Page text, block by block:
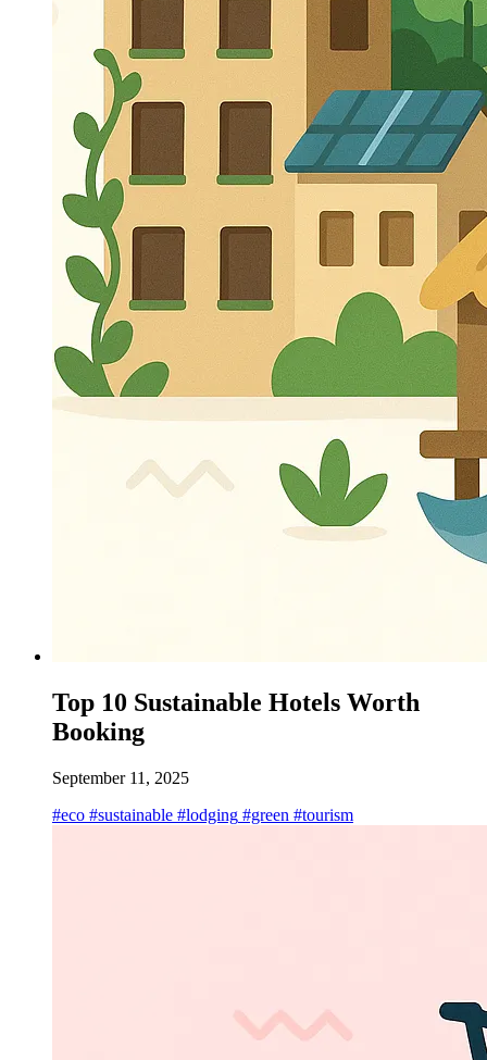
Top 10 Sustainable Hotels Worth
Booking
September 11, 2025
#eco #sustainable #lodging #green #tourism